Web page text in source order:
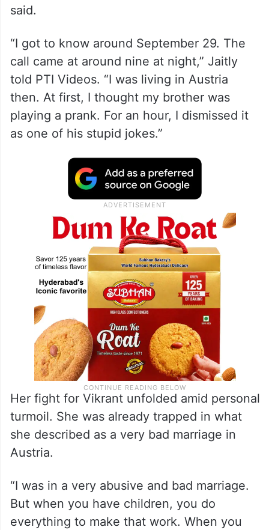
said.
“I got to know around September 29. The
call came at around nine at night,” Jaitly
told PTI Videos. “I was living in Austria
then. At first, I thought my brother was
playing a prank. For an hour, I dismissed it
as one of his stupid jokes.”
Her fight for Vikrant unfolded amid personal
turmoil. She was already trapped in what
she described as a very bad marriage in
Austria.
“I was in a very abusive and bad marriage.
But when you have children, you do
everything to make that work. When you